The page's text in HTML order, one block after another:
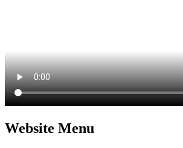
Website Menu